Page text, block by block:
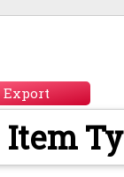
Item